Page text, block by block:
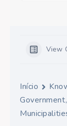
View
Início